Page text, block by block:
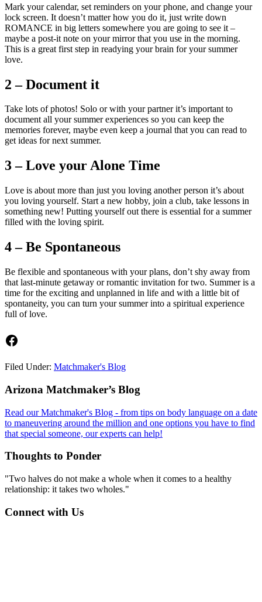
Mark your calendar, set reminders on your phone, and change your
lock screen. It doesn’t matter how you do it, just write down
ROMANCE in big letters somewhere you are going to see it –
maybe a post-it note on your mirror that you use in the morning.
This is a great first step in readying your brain for your summer
love.
2 – Document it
Take lots of photos! Solo or with your partner it’s important to
document all your summer experiences so you can keep the
memories forever, maybe even keep a journal that you can read to
get ideas for next summer.
3 – Love your Alone Time
Love is about more than just you loving another person it’s about
you loving yourself. Start a new hobby, join a club, take lessons in
something new! Putting yourself out there is essential for a summer
filled with the loving spirit.
4 – Be Spontaneous
Be flexible and spontaneous with your plans, don’t shy away from
that last-minute getaway or romantic invitation for two. Summer is a
time for the exciting and unplanned in life and with a little bit of
spontaneity, you can turn your summer into a spiritual experience
full of love.
Facebook
Filed Under: Matchmaker's Blog
Footer
Arizona Matchmaker’s Blog
Read our Matchmaker's Blog - from tips on body language on a date
to maneuvering around the million and one options you have to find
that special someone, our experts can help!
Thoughts to Ponder
"Two halves do not make a whole when it comes to a healthy
relationship: it takes two wholes."
Connect with Us